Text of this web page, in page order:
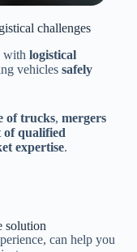
challenges
with logistical
vehicles safely
of trucks, mergers
qualified
expertise.
solution
can help you